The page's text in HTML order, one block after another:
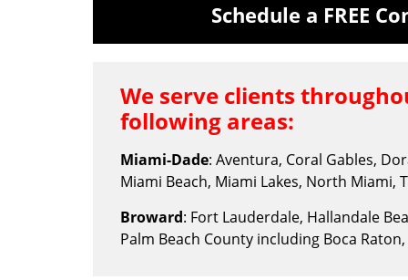
Schedule a FREE
We serve clients
following areas:
Miami-Dade: Aventura, Coral Gables,
Miami Beach, Miami Lakes, North Miami,
Broward: Fort Lauderdale, Hallandale
Palm Beach County including Boca